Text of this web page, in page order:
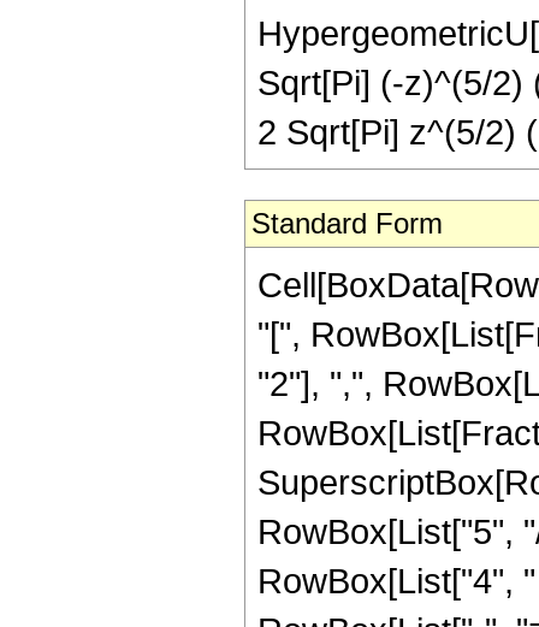
Sqrt[Pi] (-z)^(5/2)
2 Sqrt[Pi] z^(5/2)
Standard Form
"[",
"2"], ",",
RowBox[List["5",
RowBox[List["4",